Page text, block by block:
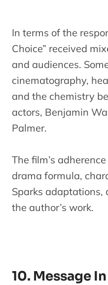
In terms of the
Choice” received
and audiences.
cinematography,
and the chemistry
actors, Benjamin
Palmer.
The film’s
drama formula,
Sparks adaptations,
the author’s work.
10. Message